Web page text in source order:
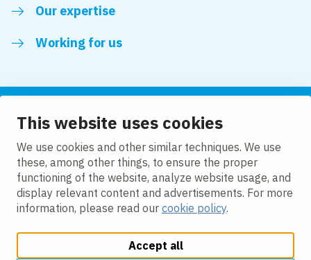
This website uses cookies
We use cookies and other similar techniques. We use
these, among other things, to ensure the proper
functioning of the website, analyze website usage, and
display relevant content and advertisements. For more
information, please read our cookie policy.
Accept all
Our expertise
Working for us
Follow us
LinkedIn
Cookie policy